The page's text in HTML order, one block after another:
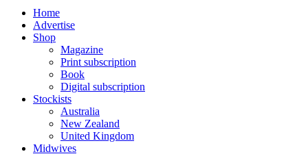
Home
Advertise
Shop
Magazine
Print subscription
Book
Digital subscription
Stockists
Australia
New Zealand
United Kingdom
Midwives